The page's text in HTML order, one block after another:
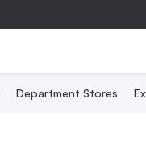
Department Stores